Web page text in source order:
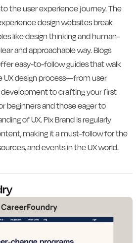
the user experience journey. The
design websites break
like design thinking and human-
and approachable way. Blogs
easy-to-follow guides that walk
UX design process—from user
development to crafting your first
beginners and those eager to
of UX. Pix Brand is regularly
making it a must-follow for the
and events in the UX world.